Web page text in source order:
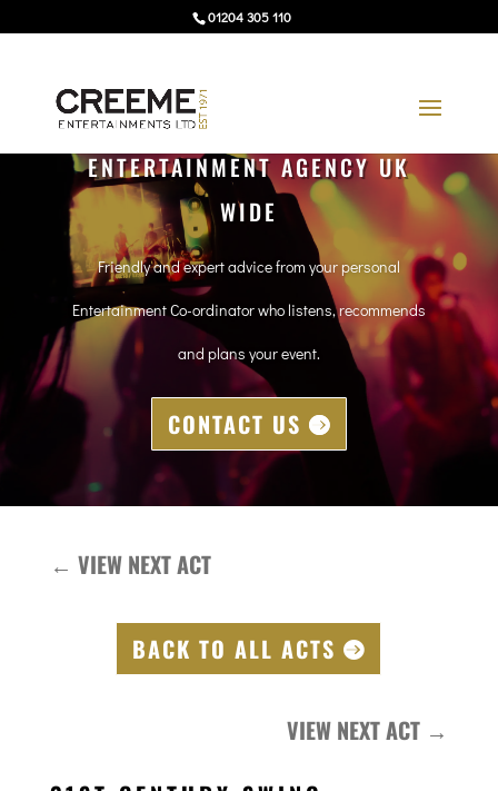
01204 305 110
ENTERTAINMENT AGENCY UK
WIDE
Friendly and expert advice from your personal
Entertainment Co-ordinator who listens, recommends
and plans your event.
CONTACT US
← VIEW NEXT ACT
BACK TO ALL ACTS
VIEW NEXT ACT →